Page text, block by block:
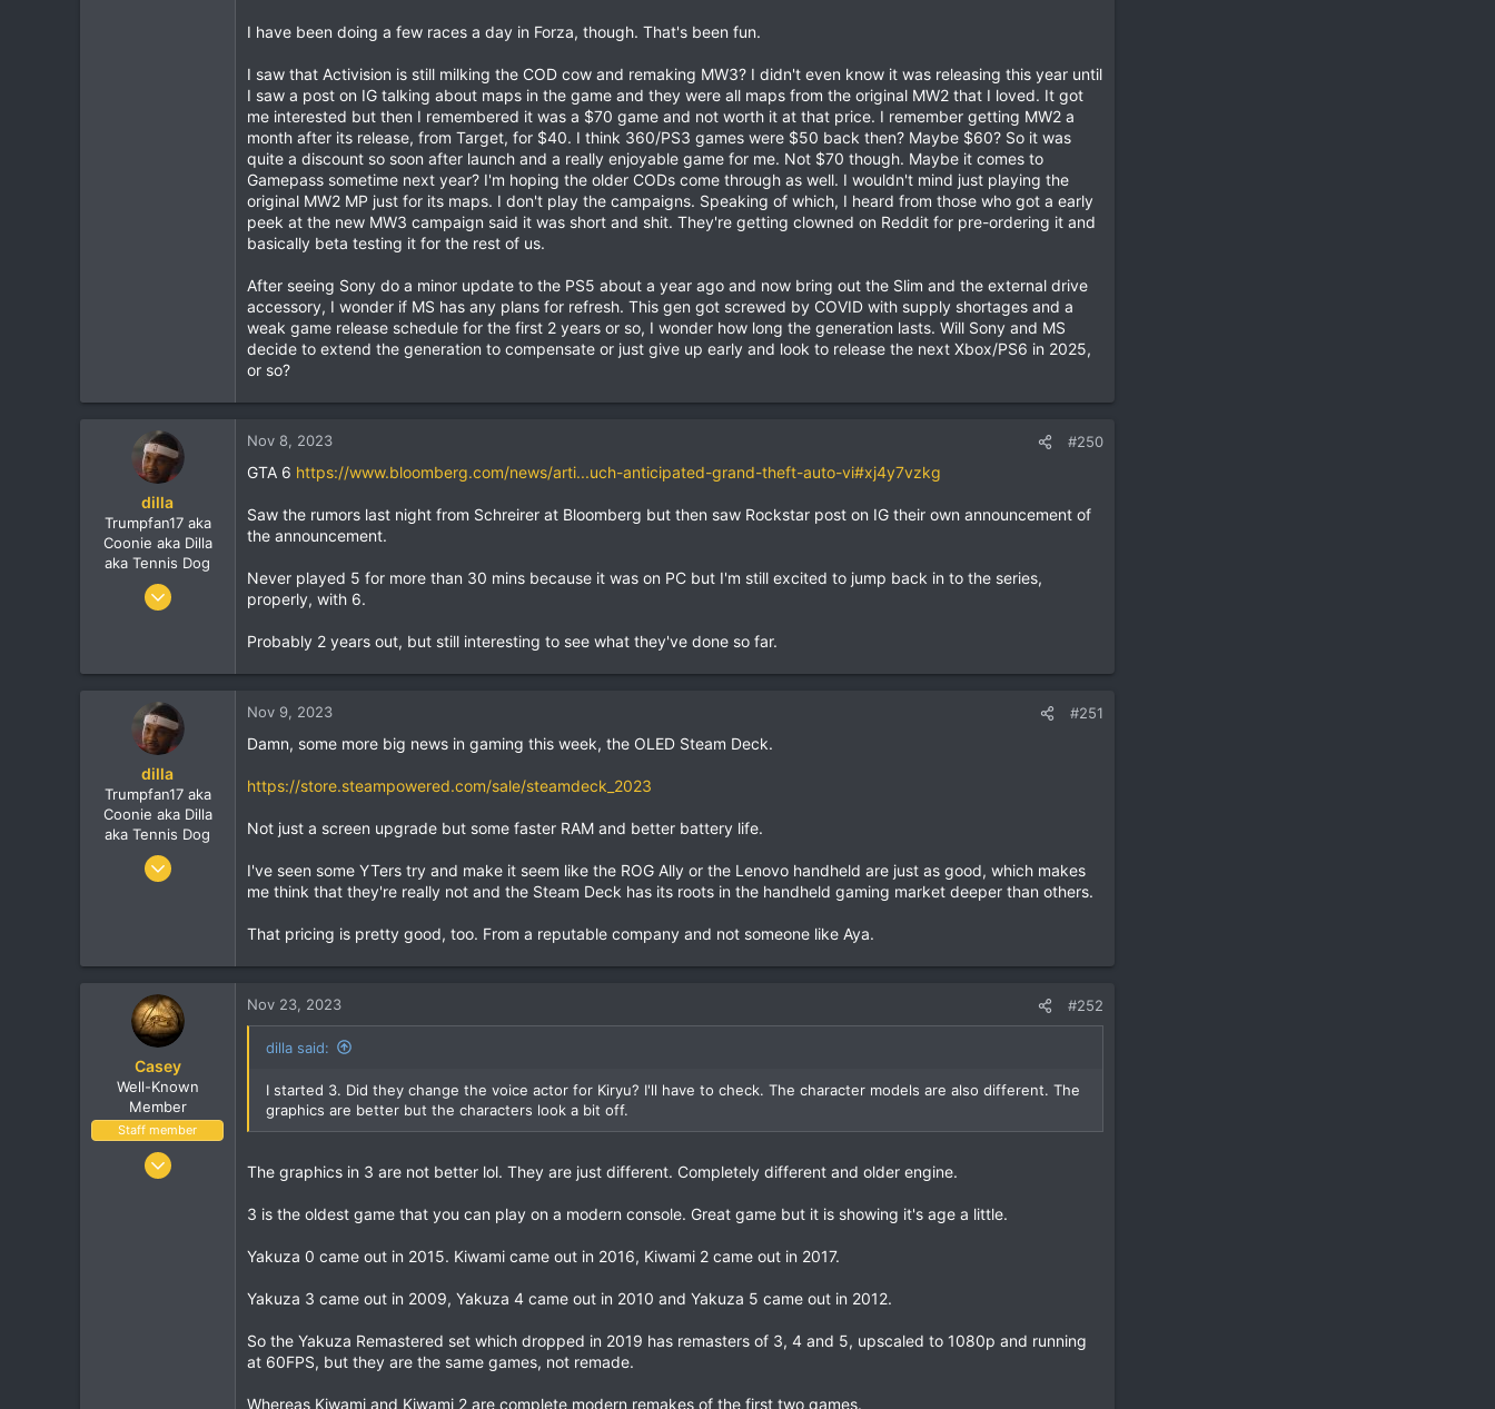
I have been doing a few races a day in Forza, though. That's been fun.
I saw that Activision is still milking the COD cow and remaking MW3? I didn't even know it was releasing this year until
I saw a post on IG talking about maps in the game and they were all maps from the original MW2 that I loved. It got
me interested but then I remembered it was a $70 game and not worth it at that price. I remember getting MW2 a
month after its release, from Target, for $40. I think 360/PS3 games were $50 back then? Maybe $60? So it was
quite a discount so soon after launch and a really enjoyable game for me. Not $70 though. Maybe it comes to
Gamepass sometime next year? I'm hoping the older CODs come through as well. I wouldn't mind just playing the
original MW2 MP just for its maps. I don't play the campaigns. Speaking of which, I heard from those who got a early
peek at the new MW3 campaign said it was short and shit. They're getting clowned on Reddit for pre-ordering it and
basically beta testing it for the rest of us.
After seeing Sony do a minor update to the PS5 about a year ago and now bring out the Slim and the external drive
accessory, I wonder if MS has any plans for refresh. This gen got screwed by COVID with supply shortages and a
weak game release schedule for the first 2 years or so, I wonder how long the generation lasts. Will Sony and MS
decide to extend the generation to compensate or just give up early and look to release the next Xbox/PS6 in 2025,
or so?
dilla
Trumpfan17 aka
Coonie aka Dilla
aka Tennis Dog
Jun 9, 2010
113
Nov 8, 2023 #250
GTA 6 https://www.bloomberg.com/news/arti...uch-anticipated-grand-theft-auto-vi#xj4y7vzkg
Saw the rumors last night from Schreirer at Bloomberg but then saw Rockstar post on IG their own announcement of
the announcement.
Never played 5 for more than 30 mins because it was on PC but I'm still excited to jump back in to the series,
properly, with 6.
Probably 2 years out, but still interesting to see what they've done so far.
dilla
Trumpfan17 aka
Coonie aka Dilla
aka Tennis Dog
Jun 9, 2010
Nov 9, 2023 #251
Damn, some more big news in gaming this week, the OLED Steam Deck.
https://store.steampowered.com/sale/steamdeck_2023
Not just a screen upgrade but some faster RAM and better battery life.
I've seen some YTers try and make it seem like the ROG Ally or the Lenovo handheld are just as good, which makes
me think that they're really not and the Steam Deck has its roots in the handheld gaming market deeper than others.
That pricing is pretty good, too. From a reputable company and not someone like Aya.
Casey
Well-Known
Member
Staff member
Jan 18, 2001
Nov 23, 2023 #252
dilla said:
I started 3. Did they change the voice actor for Kiryu? I'll have to check. The character models are also different. The
graphics are better but the characters look a bit off.
The graphics in 3 are not better lol. They are just different. Completely different and older engine.
3 is the oldest game that you can play on a modern console. Great game but it is showing it's age a little.
Yakuza 0 came out in 2015. Kiwami came out in 2016, Kiwami 2 came out in 2017.
Yakuza 3 came out in 2009, Yakuza 4 came out in 2010 and Yakuza 5 came out in 2012.
So the Yakuza Remastered set which dropped in 2019 has remasters of 3, 4 and 5, upscaled to 1080p and running
at 60FPS, but they are the same games, not remade.
Whereas Kiwami and Kiwami 2 are complete modern remakes of the first two games.